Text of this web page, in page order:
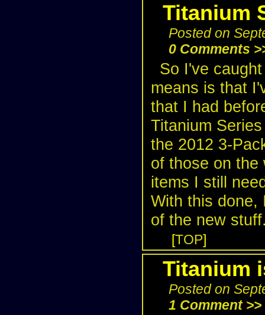
Titanium
Posted on
0 Comments
So I've
means is that
that I had
Titanium
the 2012 3-
of those on the
items I still
With this done,
of the new
[TOP]
Titanium
Posted on
1 Comment >>